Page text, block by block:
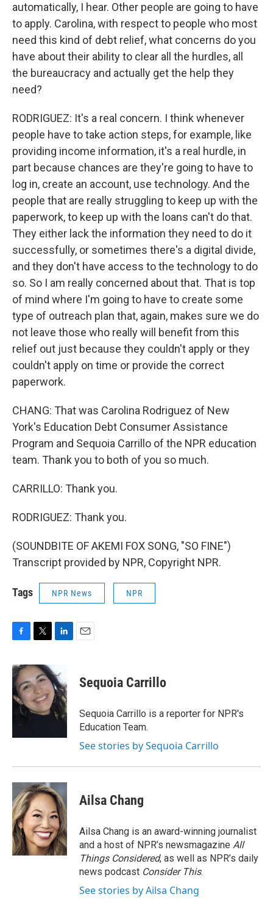
automatically, I hear. Other people are going to have
to apply. Carolina, with respect to people who most
need this kind of debt relief, what concerns do you
have about their ability to clear all the hurdles, all
the bureaucracy and actually get the help they
need?
RODRIGUEZ: It's a real concern. I think whenever
people have to take action steps, for example, like
providing income information, it's a real hurdle, in
part because chances are they're going to have to
log in, create an account, use technology. And the
people that are really struggling to keep up with the
paperwork, to keep up with the loans can't do that.
They either lack the information they need to do it
successfully, or sometimes there's a digital divide,
and they don't have access to the technology to do
so. So I am really concerned about that. That is top
of mind where I'm going to have to create some
type of outreach plan that, again, makes sure we do
not leave those who really will benefit from this
relief out just because they couldn't apply or they
couldn't apply on time or provide the correct
paperwork.
CHANG: That was Carolina Rodriguez of New
York's Education Debt Consumer Assistance
Program and Sequoia Carrillo of the NPR education
team. Thank you to both of you so much.
CARRILLO: Thank you.
RODRIGUEZ: Thank you.
(SOUNDBITE OF AKEMI FOX SONG, "SO FINE")
Transcript provided by NPR, Copyright NPR.
Tags NPR News NPR
c
e
b
o
i
t
t
e
r
k
e
d
I
n
Sequoia Carrillo
Sequoia Carrillo is a reporter for NPR's
Education Team.
See stories by Sequoia Carrillo
Ailsa Chang
Ailsa Chang is an award-winning journalist
and a host of NPR’s newsmagazine All
Things Considered, as well as NPR’s daily
news podcast Consider This.
See stories by Ailsa Chang